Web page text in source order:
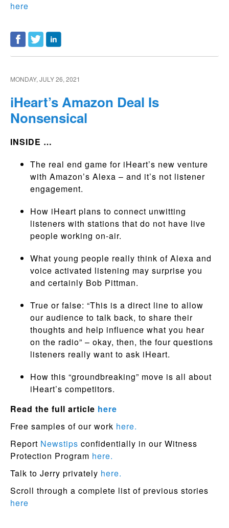
here
MONDAY, JULY 26, 2021
iHeart’s Amazon Deal Is
Nonsensical
INSIDE …
The real end game for iHeart’s new venture
with Amazon’s Alexa – and it’s not listener
engagement.
How iHeart plans to connect unwitting
listeners with stations that do not have live
people working on-air.
What young people really think of Alexa and
voice activated listening may surprise you
and certainly Bob Pittman.
True or false: “This is a direct line to allow
our audience to talk back, to share their
thoughts and help influence what you hear
on the radio” – okay, then, the four questions
listeners really want to ask iHeart.
How this “groundbreaking” move is all about
iHeart’s competitors.
Read the full article here
Free samples of our work here.
Report Newstips confidentially in our Witness
Protection Program here.
Talk to Jerry privately here.
Scroll through a complete list of previous stories
here